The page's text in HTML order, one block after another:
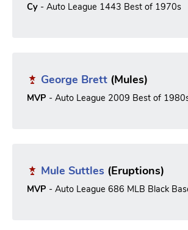
Cy - Auto League 1443 Best of 1970s
George Brett (Mules)
MVP - Auto League 2009 Best of
Mule Suttles (Eruptions)
MVP - Auto League 686 MLB Black